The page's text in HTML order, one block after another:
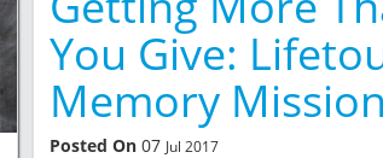
You Give:
Memory Mission
Posted On 07 Jul 2017